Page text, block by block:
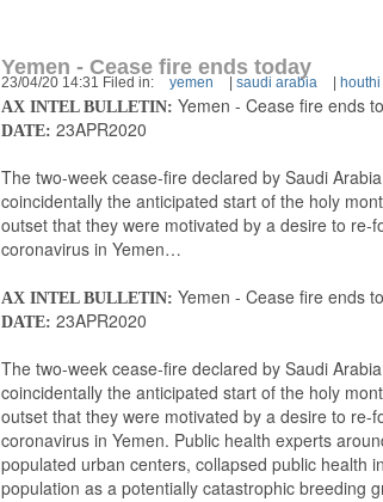
Yemen - Cease fire ends today
23/04/20 14:31 Filed in: yemen saudi arabia houthi
AX INTEL BULLETIN: Yemen - Cease fire ends
DATE: 23APR2020
The two-week cease-fire declared by Saudi
coincidentally the anticipated start of the holy
outset that they were motivated by a desire to
coronavirus in Yemen…
AX INTEL BULLETIN: Yemen - Cease fire ends
DATE: 23APR2020
The two-week cease-fire declared by Saudi
coincidentally the anticipated start of the holy
outset that they were motivated by a desire to
coronavirus in Yemen. Public health experts
populated urban centers, collapsed public health
population as a potentially catastrophic breeding